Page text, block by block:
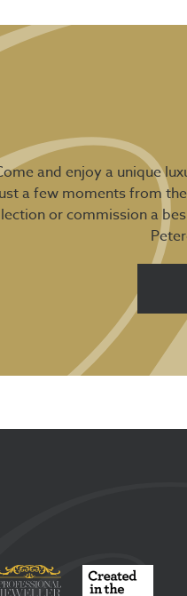
and enjoy a unique
a few moments from
or commission a